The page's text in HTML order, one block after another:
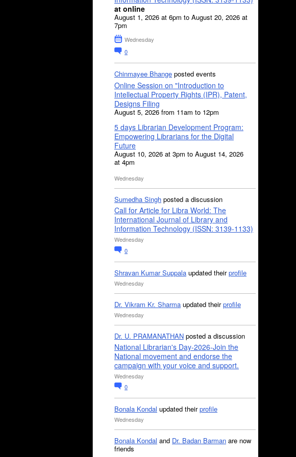
at online
August 1, 2026 at 6pm to August 20, 2026 at
7pm
Wednesday
0
Chinmayee Bhange posted events
Online Session on "Introduction to
Intellectual Property Rights (IPR), Patent,
Designs Filing
August 5, 2026 from 11am to 12pm
5 days Librarian Development Program:
Empowering Librarians for the Digital
Future
August 10, 2026 at 3pm to August 14, 2026
at 4pm
Wednesday
Sumedha Singh posted a discussion
Call for Article for Libra World: The
International Journal of Library and
Information Technology (ISSN: 3139-1133)
Wednesday
0
Shravan Kumar Suppala updated theirprofile
Wednesday
Dr. Vikram Kr. Sharma updated theirprofile
Wednesday
Dr. U. PRAMANATHAN posted a discussion
National Librarian's Day-2026-Join the
National movement and endorse the
campaign with your voice and support.
Wednesday
0
Bonala Kondal updated theirprofile
Wednesday
Bonala Kondal and Dr. Badan Barman are now
friends